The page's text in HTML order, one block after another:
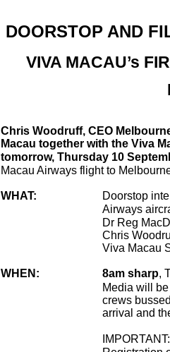
DOORSTOP AND
VIVA MACAU’s
Chris Woodruff, CEO
Macau together with the Viva
tomorrow, Thursday 10
Macau Airways flight to
WHAT:
Doorstop
Airways
Dr Reg
Chris
Viva Macau
WHEN: 8am sharp,
Media will
crews
arrival and